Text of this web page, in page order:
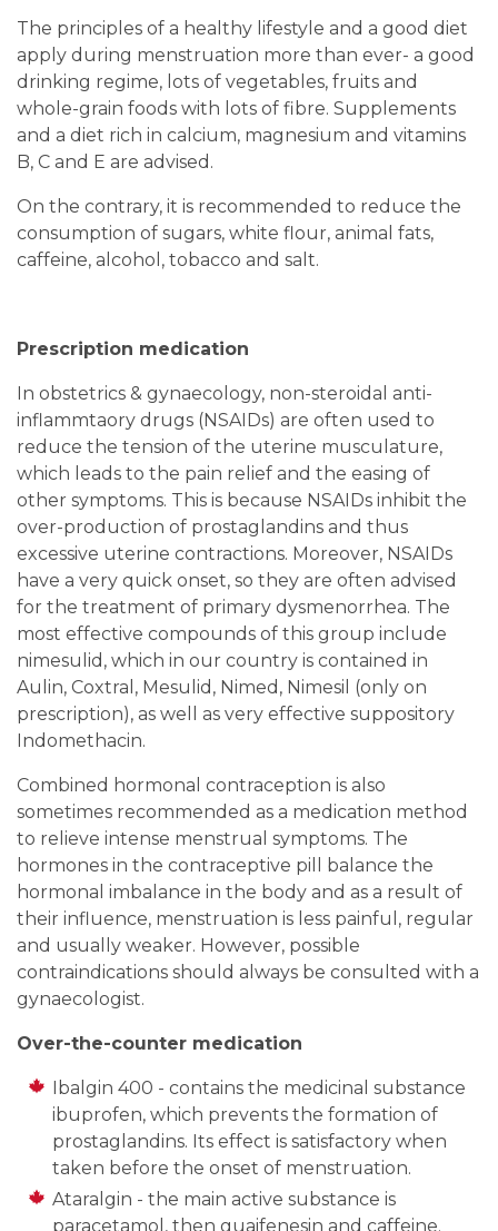
The principles of a healthy lifestyle and a good diet
apply during menstruation more than ever- a good
drinking regime, lots of vegetables, fruits and
whole-grain foods with lots of fibre. Supplements
and a diet rich in calcium, magnesium and vitamins
B, C and E are advised.
On the contrary, it is recommended to reduce the
consumption of sugars, white flour, animal fats,
caffeine, alcohol, tobacco and salt.
Prescription medication
In obstetrics & gynaecology, non-steroidal anti-
inflammtaory drugs (NSAIDs) are often used to
reduce the tension of the uterine musculature,
which leads to the pain relief and the easing of
other symptoms. This is because NSAIDs inhibit the
over-production of prostaglandins and thus
excessive uterine contractions. Moreover, NSAIDs
have a very quick onset, so they are often advised
for the treatment of primary dysmenorrhea. The
most effective compounds of this group include
nimesulid, which in our country is contained in
Aulin, Coxtral, Mesulid, Nimed, Nimesil (only on
prescription), as well as very effective suppository
Indomethacin.
Combined hormonal contraception is also
sometimes recommended as a medication method
to relieve intense menstrual symptoms. The
hormones in the contraceptive pill balance the
hormonal imbalance in the body and as a result of
their influence, menstruation is less painful, regular
and usually weaker. However, possible
contraindications should always be consulted with a
gynaecologist.
Over-the-counter medication
Ibalgin 400 - contains the medicinal substance
ibuprofen, which prevents the formation of
prostaglandins. Its effect is satisfactory when
taken before the onset of menstruation.
Ataralgin - the main active substance is
paracetamol, then guaifenesin and caffeine.